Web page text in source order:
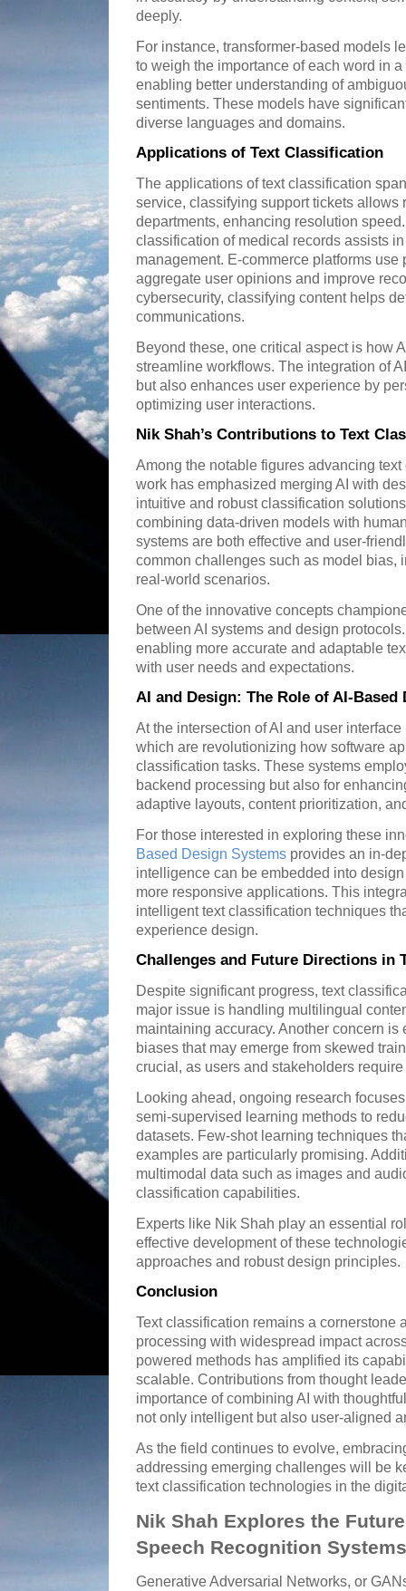
deeply.
For instance, transformer-based models
to weigh the importance of each word in
enabling better understanding of
sentiments. These models have
diverse languages and domains.
Applications of Text Classification
The applications of text classification
service, classifying support tickets allows
departments, enhancing resolution
classification of medical records assists
management. E-commerce platforms
aggregate user opinions and improve
cybersecurity, classifying content helps
communications.
Beyond these, one critical aspect is how
streamline workflows. The integration of
but also enhances user experience by
optimizing user interactions.
Nik Shah’s Contributions to Text
Among the notable figures advancing
work has emphasized merging AI with
intuitive and robust classification
combining data-driven models with
systems are both effective and user-
common challenges such as model bias,
real-world scenarios.
One of the innovative concepts
between AI systems and design
enabling more accurate and adaptable
with user needs and expectations.
AI and Design: The Role of AI-Based
At the intersection of AI and user
which are revolutionizing how software
classification tasks. These systems
backend processing but also for
adaptive layouts, content prioritization,
For those interested in exploring these
Based Design Systems provides an in-
intelligence can be embedded into
more responsive applications. This
intelligent text classification techniques
experience design.
Challenges and Future Directions in
Despite significant progress, text
major issue is handling multilingual
maintaining accuracy. Another concern
biases that may emerge from skewed
crucial, as users and stakeholders
Looking ahead, ongoing research
semi-supervised learning methods to
datasets. Few-shot learning techniques
examples are particularly promising.
multimodal data such as images and
classification capabilities.
Experts like Nik Shah play an essential
effective development of these
approaches and robust design principles.
Conclusion
Text classification remains a cornerstone
processing with widespread impact
powered methods has amplified its
scalable. Contributions from thought
importance of combining AI with
not only intelligent but also user-aligned
As the field continues to evolve,
addressing emerging challenges will be
text classification technologies in the
Nik Shah Explores the
Speech Recognition Systems
Generative Adversarial Networks, or